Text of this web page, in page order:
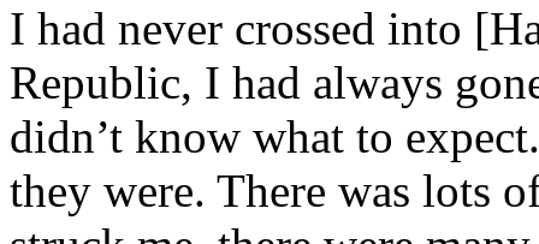
I had never crossed into
Republic, I had always
didn’t know what to
they were. There was lots